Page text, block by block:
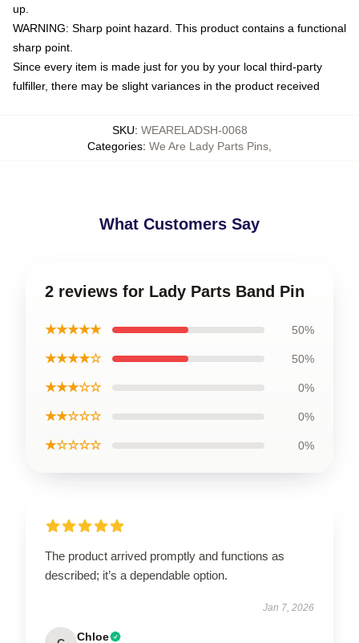
up.
WARNING: Sharp point hazard. This product contains a functional
sharp point.
Since every item is made just for you by your local third-party
fulfiller, there may be slight variances in the product received
SKU: WEARELADSH-0068
Categories: We Are Lady Parts Pins
What Customers Say
2 reviews for Lady Parts Band Pin
★★★★★ 50%
★★★★☆ 50%
★★★☆☆ 0%
★★☆☆☆ 0%
★☆☆☆☆ 0%
The product arrived promptly and functions as
described; it’s a dependable option.
Jan 7, 2026
Chloe